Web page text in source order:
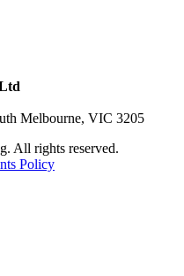
Melbourne, VIC 3205
All rights reserved.
Policy